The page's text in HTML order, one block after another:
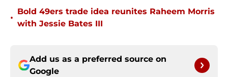
•
Bold 49ers trade idea reunites Raheem Morris
with Jessie Bates III
Add us as a preferred source on
Google